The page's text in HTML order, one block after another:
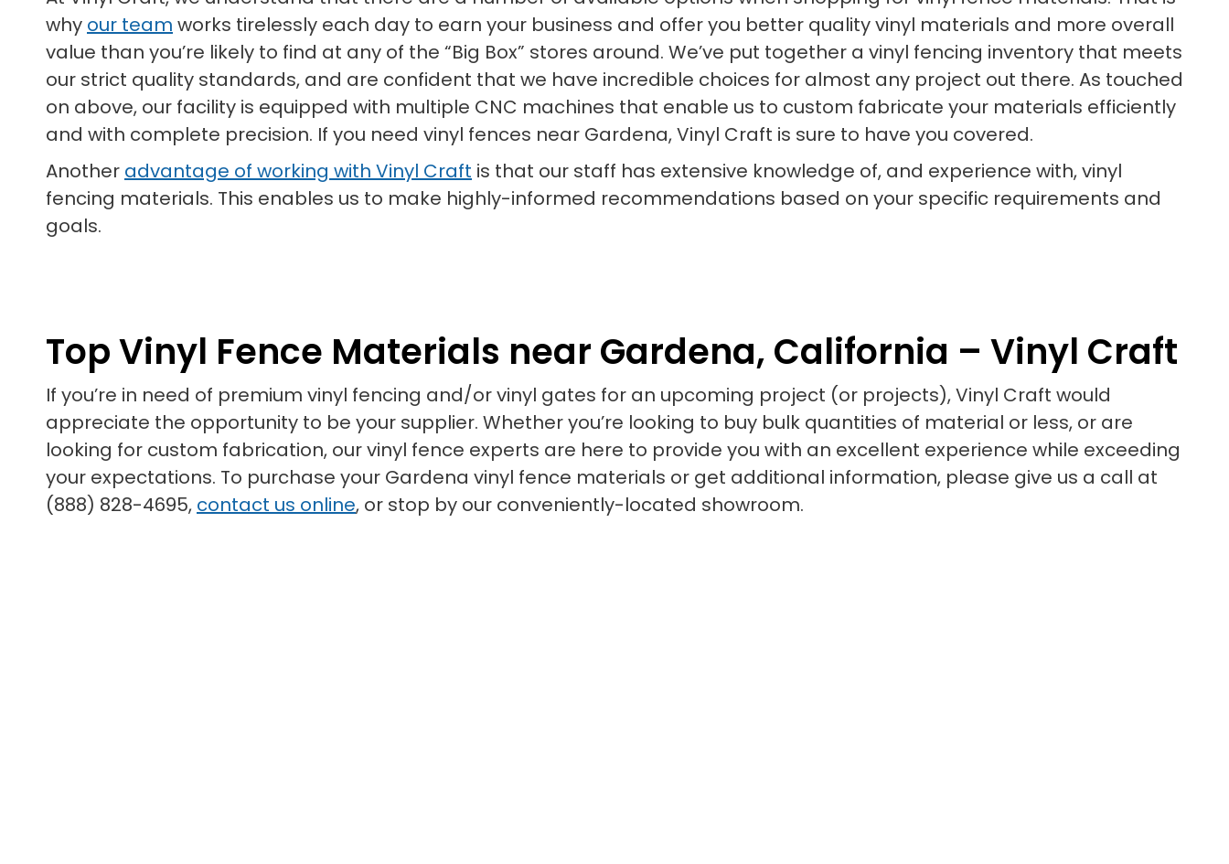
why our team works tirelessly each day to earn your business and offer you better quality vinyl materials and more overall
value than you’re likely to find at any of the “Big Box” stores around. We’ve put together a vinyl fencing inventory that meets
our strict quality standards, and are confident that we have incredible choices for almost any project out there. As touched
on above, our facility is equipped with multiple CNC machines that enable us to custom fabricate your materials efficiently
and with complete precision. If you need vinyl fences near Gardena, Vinyl Craft is sure to have you covered.
Another advantage of working with Vinyl Craft is that our staff has extensive knowledge of, and experience with, vinyl
fencing materials. This enables us to make highly-informed recommendations based on your specific requirements and
goals.
Top Vinyl Fence Materials near Gardena, California – Vinyl Craft
If you’re in need of premium vinyl fencing and/or vinyl gates for an upcoming project (or projects), Vinyl Craft would
appreciate the opportunity to be your supplier. Whether you’re looking to buy bulk quantities of material or less, or are
looking for custom fabrication, our vinyl fence experts are here to provide you with an excellent experience while exceeding
your expectations. To purchase your Gardena vinyl fence materials or get additional information, please give us a call at
(888) 828-4695, contact us online, or stop by our conveniently-located showroom.